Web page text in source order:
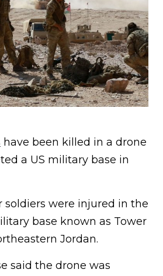
have been killed in a drone
a US military base in
soldiers were injured in the
base known as Tower
Jordan.
said the drone was